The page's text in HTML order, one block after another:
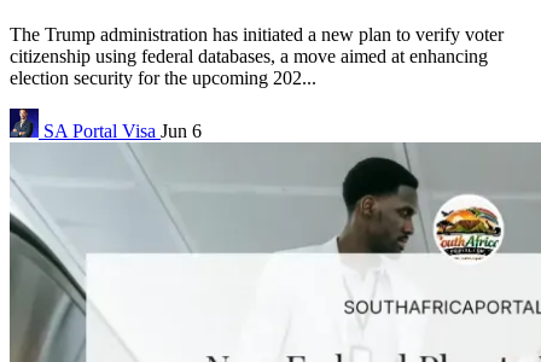
The Trump administration has initiated a new plan to verify voter
citizenship using federal databases, a move aimed at enhancing
election security for the upcoming 202...
SA Portal Visa Jun 6